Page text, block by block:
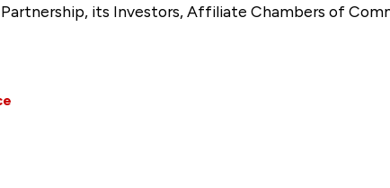
its Investors, Affiliate Chambers of